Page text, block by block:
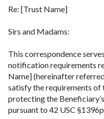
Re: [Trust Name]
Sirs and Madams:
This correspondence
notification requirements
Name] (hereinafter
satisfy the requirements of
protecting the
pursuant to 42 USC